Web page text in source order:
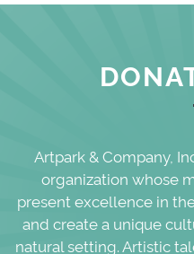
Artpark & Company,
organization whose
present excellence in
and create a unique
natural setting. Artistic